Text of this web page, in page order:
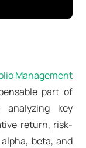
Management
part of
analyzing key
return, risk-
beta, and